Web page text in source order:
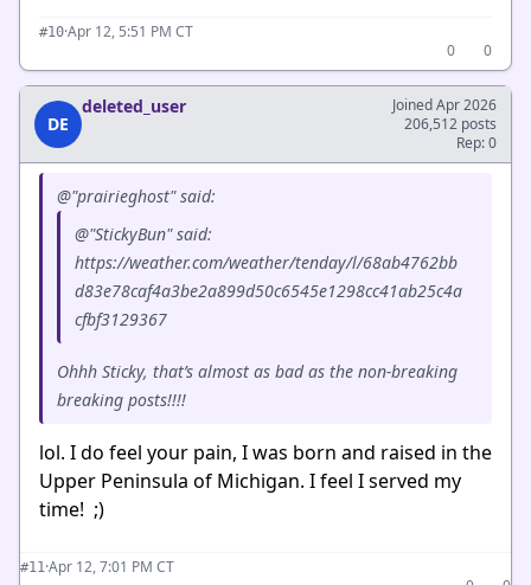
#10·Apr 12, 5:51 PM CT
0
0
DE
deleted_user
Joined Apr 2026
206,512 posts
Rep: 0
@"prairieghost" said:
@"StickyBun" said:
https://weather.com/weather/tenday/l/68ab4762bb
d83e78caf4a3be2a899d50c6545e1298cc41ab25c4a
cfbf3129367
Ohhh Sticky, that’s almost as bad as the non-breaking
breaking posts!!!!
lol. I do feel your pain, I was born and raised in the
Upper Peninsula of Michigan. I feel I served my
time! ;)
#11·Apr 12, 7:01 PM CT